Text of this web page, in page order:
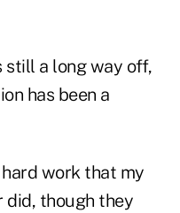
still a long way off,
has been a
work that my
though they